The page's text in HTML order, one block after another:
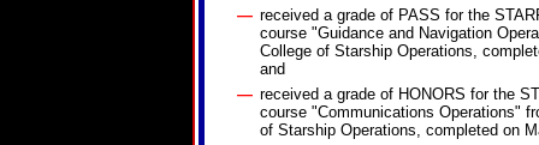
— received a grade of PASS for the
course "Guidance and Navigation
College of Starship Operations,
and
— received a grade of HONORS for the
course "Communications Operations"
of Starship Operations, completed on